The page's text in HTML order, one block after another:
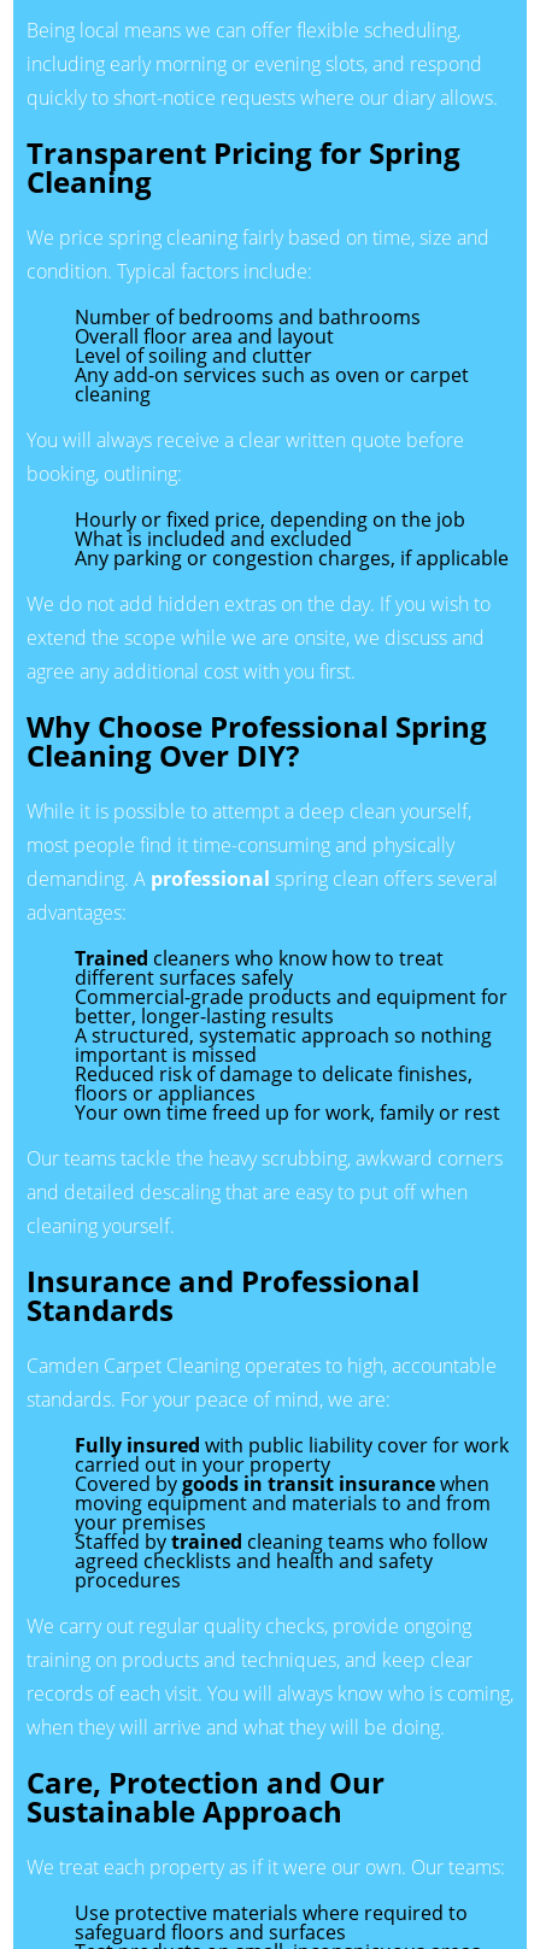
Being local means we can offer flexible scheduling,
including early morning or evening slots, and respond
quickly to short-notice requests where our diary allows.
Transparent Pricing for Spring
Cleaning
We price spring cleaning fairly based on time, size and
condition. Typical factors include:
Number of bedrooms and bathrooms
Overall floor area and layout
Level of soiling and clutter
Any add-on services such as oven or carpet
cleaning
You will always receive a clear written quote before
booking, outlining:
Hourly or fixed price, depending on the job
What is included and excluded
Any parking or congestion charges, if applicable
We do not add hidden extras on the day. If you wish to
extend the scope while we are onsite, we discuss and
agree any additional cost with you first.
Why Choose Professional Spring
Cleaning Over DIY?
While it is possible to attempt a deep clean yourself,
most people find it time-consuming and physically
demanding. A professional spring clean offers several
advantages:
Trained cleaners who know how to treat
different surfaces safely
Commercial-grade products and equipment for
better, longer-lasting results
A structured, systematic approach so nothing
important is missed
Reduced risk of damage to delicate finishes,
floors or appliances
Your own time freed up for work, family or rest
Our teams tackle the heavy scrubbing, awkward corners
and detailed descaling that are easy to put off when
cleaning yourself.
Insurance and Professional
Standards
Camden Carpet Cleaning operates to high, accountable
standards. For your peace of mind, we are:
Fully insured with public liability cover for work
carried out in your property
Covered bygoods in transit insurancewhen
moving equipment and materials to and from
your premises
Staffed bytrained cleaning teams who follow
agreed checklists and health and safety
procedures
We carry out regular quality checks, provide ongoing
training on products and techniques, and keep clear
records of each visit. You will always know who is coming,
when they will arrive and what they will be doing.
Care, Protection and Our
Sustainable Approach
We treat each property as if it were our own. Our teams:
Use protective materials where required to
safeguard floors and surfaces